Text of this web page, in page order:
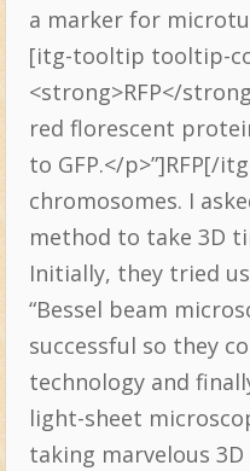
a marker for
[itg-tooltip tooltip-
<strong>RFP</
red florescent
to GFP.</p>”]RFP[/
chromosomes. I
method to take 3D
Initially, they tried
“Bessel beam
successful so they
technology and
light-sheet
taking marvelous